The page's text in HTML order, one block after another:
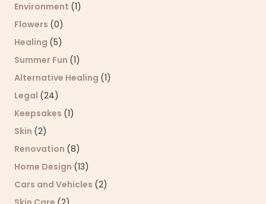
Environment (1)
Flowers (0)
Healing (5)
Summer Fun (1)
Alternative Healing (1)
Legal (24)
Keepsakes (1)
Skin (2)
Renovation (8)
Home Design (13)
Cars and Vehicles (2)